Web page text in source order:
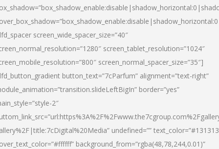
screen_wide_spacer_size=”40″
screen_tablet_resolution=”1024″
screen_normal_spacer_size=”35″]
button_text=”7cParfum” alignment=”text-right”
border=”yes”
2″
undefined=””
background_from=”rgba(48,78,244,0.01)”